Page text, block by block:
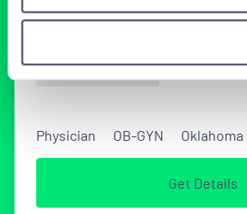
in Oklahoma
2 WEEKS AGO
Physician OB-GYN Oklahoma
Get Details